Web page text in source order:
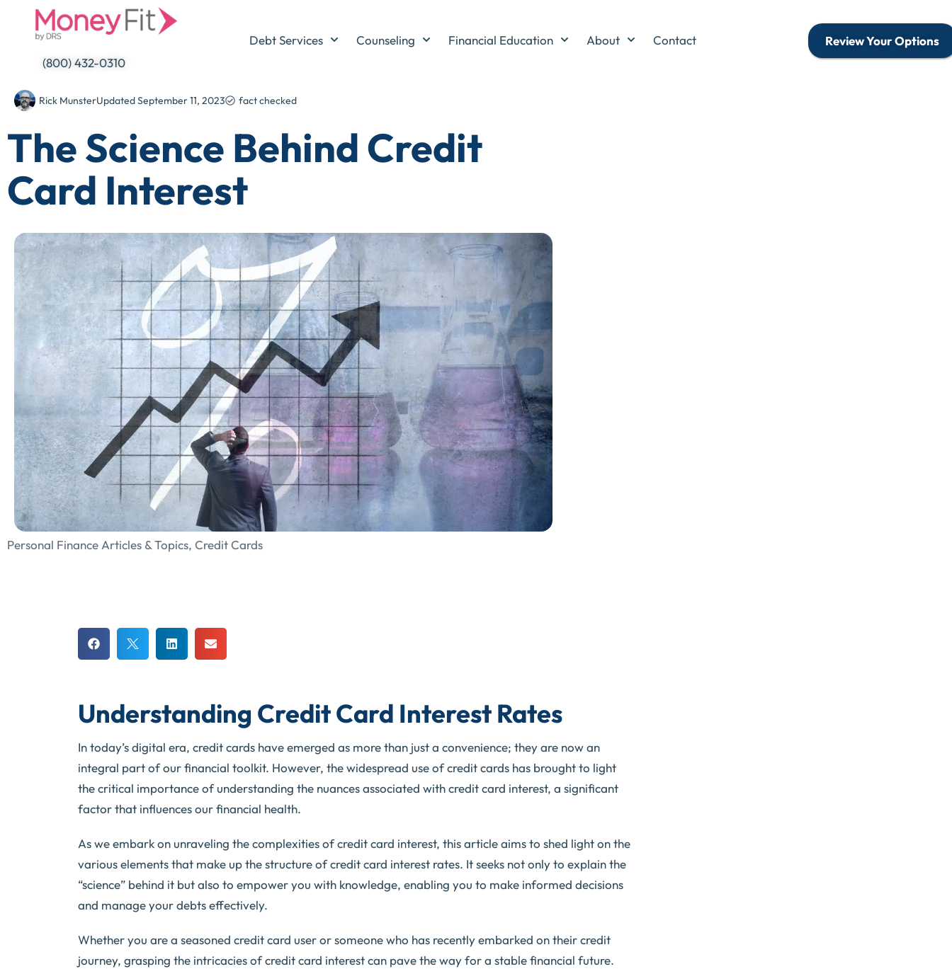
(800) 432-0310
Debt Services Counseling Financial Education About Contact Review Your Options
Rick MunsterUpdatedSeptember 11, 2023 fact checked
The Science Behind Credit
Card Interest
Personal Finance Articles & Topics, Credit Cards
Understanding Credit Card Interest Rates
In today’s digital era, credit cards have emerged as more than just a convenience; they are now an
integral part of our financial toolkit. However, the widespread use of credit cards has brought to light
the critical importance of understanding the nuances associated with credit card interest, a significant
factor that influences our financial health.
As we embark on unraveling the complexities of credit card interest, this article aims to shed light on the
various elements that make up the structure of credit card interest rates. It seeks not only to explain the
“science” behind it but also to empower you with knowledge, enabling you to make informed decisions
and manage your debts effectively.
Whether you are a seasoned credit card user or someone who has recently embarked on their credit
journey, grasping the intricacies of credit card interest can pave the way for a stable financial future.